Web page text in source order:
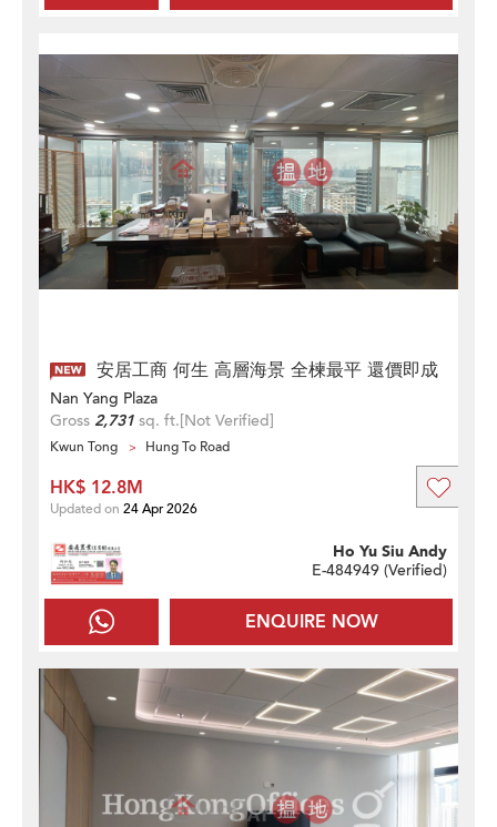
安居工商 何生 高層海景 全楝最平 還價即成
Nan Yang Plaza
Gross 2,731 sq. ft.[Not Verified]
Kwun Tong Hung To Road
ENQUIRE NOW
Ho Yu Siu Andy
E-484949 (Verified)
HK$ 12.8M
Updated on 24 Apr 2026